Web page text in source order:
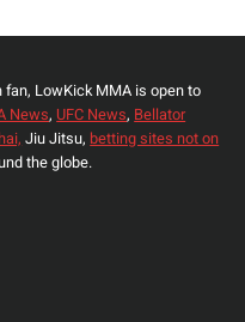
fan, LowKick MMA is open to
News, UFC News, Bellator
Jiu Jitsu, betting sites not on
the globe.